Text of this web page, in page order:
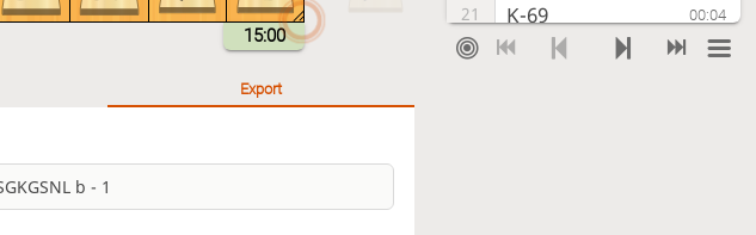
15:00
21 K-69 00:04
22 P-74 00:04
Export